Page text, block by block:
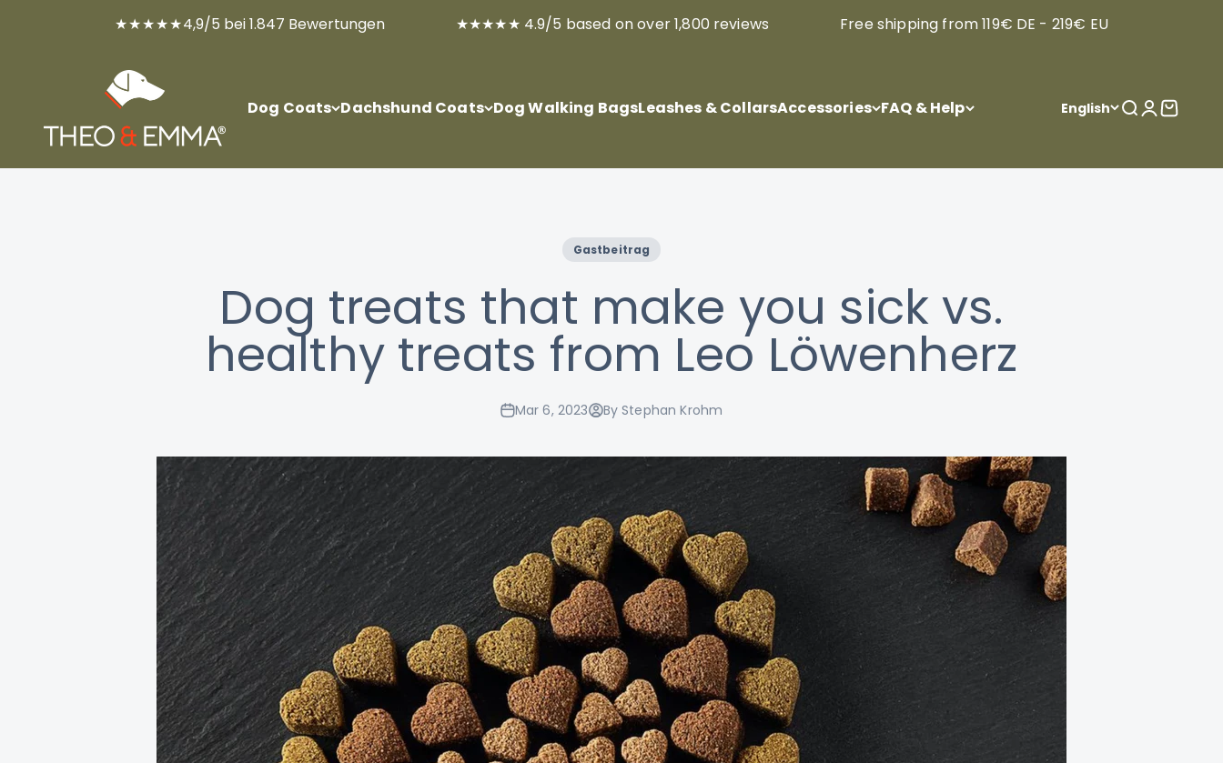
★★★★★4,9/5 bei 1.847 Bewertungen ★★★★★ 4.9/5 based on over 1,800 reviews Free shipping from 119€ DE - 219€ EU
Dog Coats Dachshund Coats Dog Walking BagsLeashes & CollarsAccessories FAQ & Help
THEO & EMMA®
English Open search
Open
Open
Gastbeitrag
Dog treats that make you sick vs.
healthy treats from Leo Löwenherz
Mar 6, 2023 By Stephan Krohm